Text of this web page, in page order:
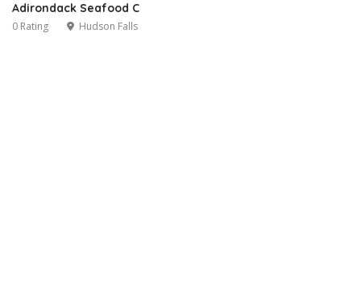
Adirondack Seafood C
0 Rating Hudson Falls